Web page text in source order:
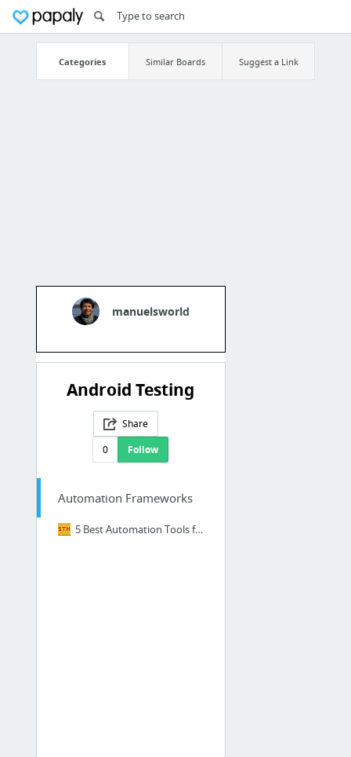
Categories Similar Boards Suggest a Link
manuelsworld
Android Testing
Share
0
Follow
Automation Frameworks
5 Best Automation Tools for Testing Android Applications